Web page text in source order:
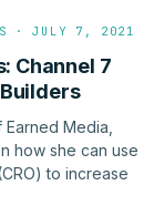
· JULY 7, 2021
Channel 7
Builders
Media,
how she can use
to increase